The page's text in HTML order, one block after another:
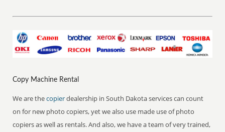
Copy Machine Rental
We are thecopierdealership in South Dakota services can count
on for new photo copiers, yet we also use made use of photo
copiers as well as rentals. And also, we have a team of very trained,